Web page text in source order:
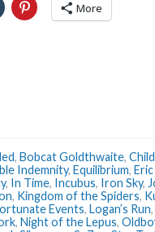
More
, Bobcat Goldthwaite,
Indemnity, Equilibrium,
, In Time, Incubus, Iron Sky,
, Kingdom of the Spiders,
Events, Logan’s Run,
, Night of the Lepus,